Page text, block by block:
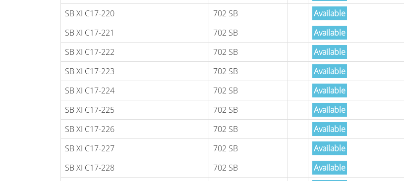
SB XI C17-220
702 SB
Available
SB XI C17-221
702 SB
Available
SB XI C17-222
702 SB
Available
SB XI C17-223
702 SB
Available
SB XI C17-224
702 SB
Available
SB XI C17-225
702 SB
Available
SB XI C17-226
702 SB
Available
SB XI C17-227
702 SB
Available
SB XI C17-228
702 SB
Available